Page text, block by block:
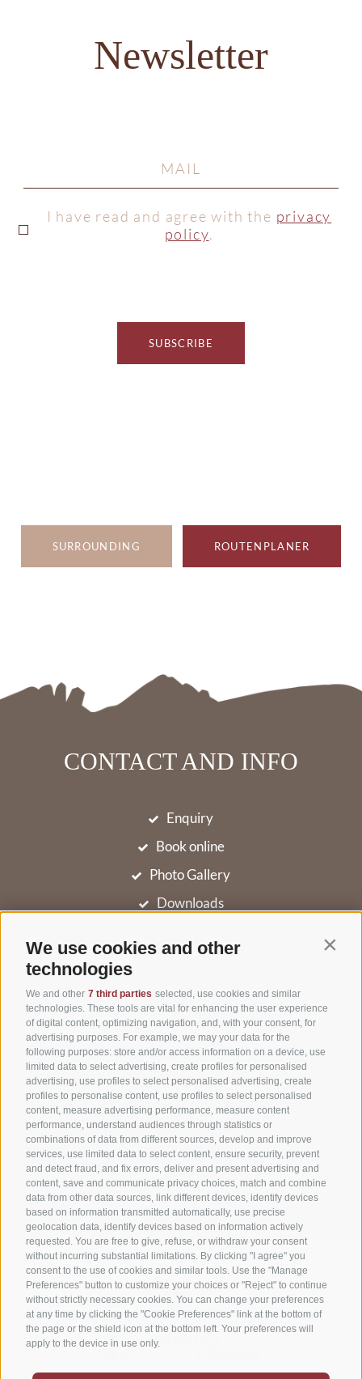
We use cookies and other
technologies
We and other 7 third parties selected, use cookies and similar
technologies. These tools are vital for enhancing the user experience
of digital content, optimizing navigation, and, with your consent, for
advertising purposes. For example, we may your data for the
following purposes: store and/or access information on a device, use
limited data to select advertising, create profiles for personalised
advertising, use profiles to select personalised advertising, create
profiles to personalise content, use profiles to select personalised
content, measure advertising performance, measure content
performance, understand audiences through statistics or
combinations of data from different sources, develop and improve
services, use limited data to select content, ensure security, prevent
and detect fraud, and fix errors, deliver and present advertising and
content, save and communicate privacy choices, match and combine
data from other data sources, link different devices, identify devices
based on information transmitted automatically, use precise
geolocation data, identify devices based on information actively
requested. You are free to give, refuse, or withdraw your consent
without incurring substantial limitations. By clicking "I agree" you
consent to the use of cookies and similar tools. Use the "Manage
Preferences" button to customize your choices or "Reject" to continue
without strictly necessary cookies. You can change your preferences
at any time by clicking the "Cookie Preferences" link at the bottom of
the page or the shield icon at the bottom left. Your preferences will
apply to the device in use only.
Newsletter
I have read and agree with the privacy
policy.
SUBSCRIBE
SURROUNDING ROUTENPLANER
CONTACT AND INFO
Enquiry
Book online
Photo Gallery
Downloads
News
Newsletter
Niederolang 30,39030 Olang/Valdaora(BZ)
Pustertal
South Tyrol • Italy
Phone:+39 0474 49 64 66
info@hotel-astor.it
DE IT EN